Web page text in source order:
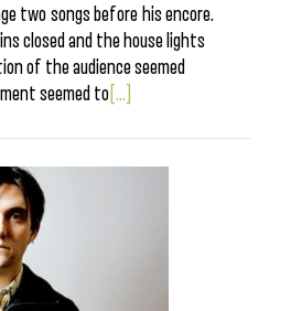
two songs before his encore.
closed and the house lights
of the audience seemed
seemed to [...]